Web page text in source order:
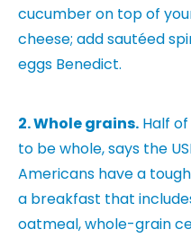
cucumber on top of
cheese; add sautéed
eggs Benedict.
2. Whole grains. Half
to be whole, says the
Americans have a
a breakfast that
oatmeal, whole-grain